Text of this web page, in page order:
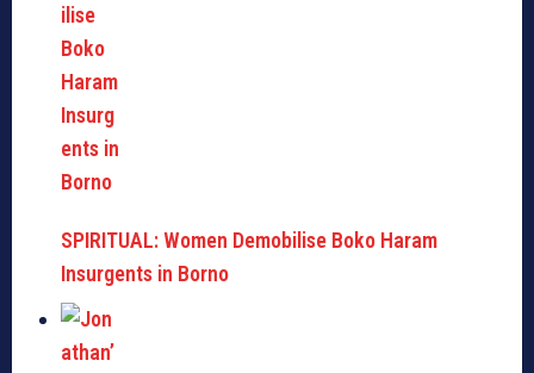
SPIRITUAL: Women Demobilise Boko Haram
Insurgents in Borno